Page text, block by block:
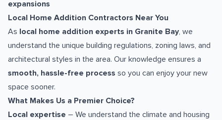
expansions
Local Home Addition Contractors Near You
As local home addition experts in Granite Bay, we
understand the unique building regulations, zoning laws, and
architectural styles in the area. Our knowledge ensures a
smooth, hassle-free process so you can enjoy your new
space sooner.
What Makes Us a Premier Choice?
Local expertise – We understand the climate and housing